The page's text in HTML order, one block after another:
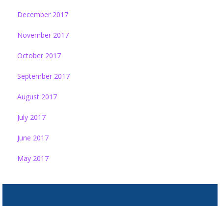
December 2017
November 2017
October 2017
September 2017
August 2017
July 2017
June 2017
May 2017